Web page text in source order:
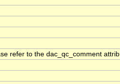
refer to the dac_qc_comment